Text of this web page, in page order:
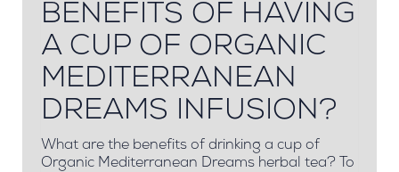
BENEFITS OF HAVING
A CUP OF ORGANIC
MEDITERRANEAN
DREAMS INFUSION?
What are the benefits of drinking a cup of
Organic Mediterranean Dreams herbal tea? To